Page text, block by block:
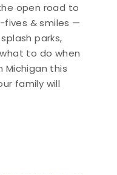
open road to
& smiles —
parks,
to do when
Michigan this
family will